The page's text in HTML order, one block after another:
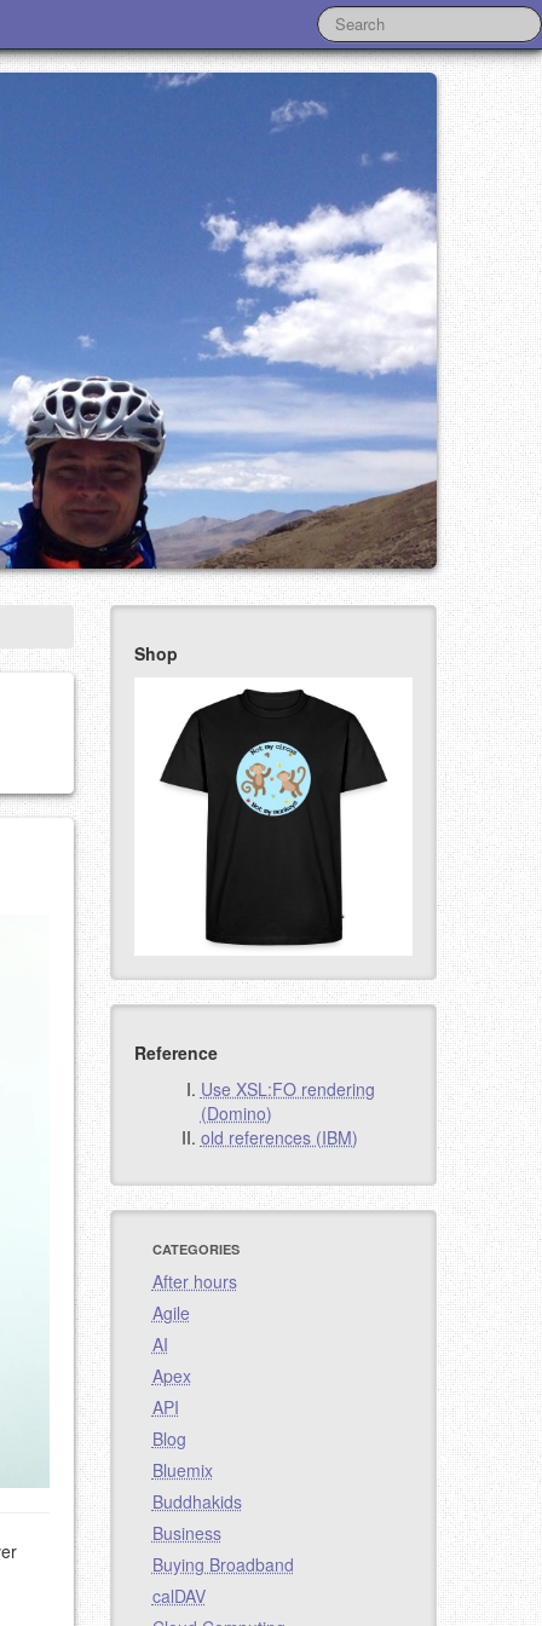
Shop
Reference
Use XSL:FO rendering
(Domino)
old references (IBM)
CATEGORIES
After hours
Agile
AI
Apex
API
Blog
Bluemix
Buddhakids
Business
Buying Broadband
calDAV